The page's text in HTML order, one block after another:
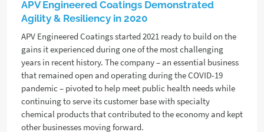
APV Engineered Coatings Demonstrated
Agility & Resiliency in 2020
APV Engineered Coatings started 2021 ready to build on the
gains it experienced during one of the most challenging
years in recent history. The company – an essential business
that remained open and operating during the COVID-19
pandemic – pivoted to help meet public health needs while
continuing to serve its customer base with specialty
chemical products that contributed to the economy and kept
other businesses moving forward.